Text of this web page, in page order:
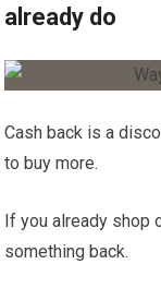
already do
Cash back is a
to buy more.
If you already shop
something back.